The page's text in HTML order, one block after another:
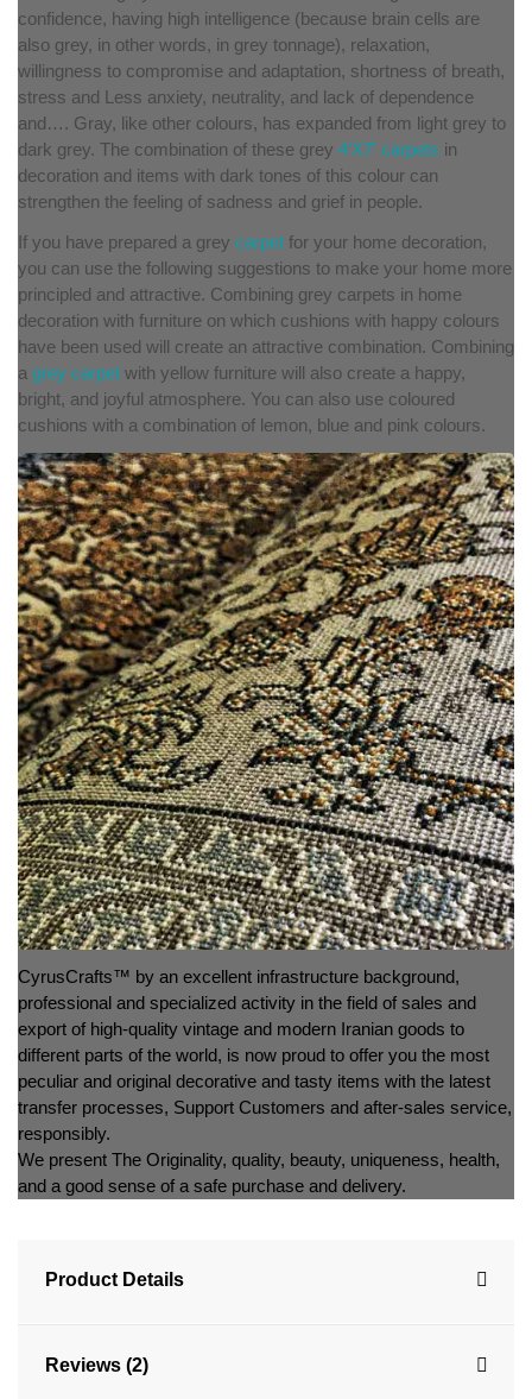
confidence, having high intelligence (because brain cells are
also grey, in other words, in grey tonnage), relaxation,
willingness to compromise and adaptation, shortness of breath,
stress and Less anxiety, neutrality, and lack of dependence
and…. Gray, like other colours, has expanded from light grey to
dark grey. The combination of these grey 4'X7' carpets in
decoration and items with dark tones of this colour can
strengthen the feeling of sadness and grief in people.
If you have prepared a grey carpet for your home decoration,
you can use the following suggestions to make your home more
principled and attractive. Combining grey carpets in home
decoration with furniture on which cushions with happy colours
have been used will create an attractive combination. Combining
a grey carpet with yellow furniture will also create a happy,
bright, and joyful atmosphere. You can also use coloured
cushions with a combination of lemon, blue and pink colours.
CyrusCrafts™ by an excellent infrastructure background,
professional and specialized activity in the field of sales and
export of high-quality vintage and modern Iranian goods to
different parts of the world, is now proud to offer you the most
peculiar and original decorative and tasty items with the latest
transfer processes, Support Customers and after-sales service,
responsibly.
We present The Originality, quality, beauty, uniqueness, health,
and a good sense of a safe purchase and delivery.
Product Details
Reviews (2)